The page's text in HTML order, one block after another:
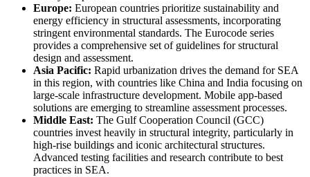
Europe: European countries prioritize sustainability and
energy efficiency in structural assessments, incorporating
stringent environmental standards. The Eurocode series
provides a comprehensive set of guidelines for structural
design and assessment.
Asia Pacific: Rapid urbanization drives the demand for SEA
in this region, with countries like China and India focusing on
large-scale infrastructure development. Mobile app-based
solutions are emerging to streamline assessment processes.
Middle East: The Gulf Cooperation Council (GCC)
countries invest heavily in structural integrity, particularly in
high-rise buildings and iconic architectural structures.
Advanced testing facilities and research contribute to best
practices in SEA.